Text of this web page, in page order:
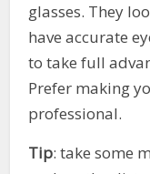
glasses. They
have accurate
to take full
Prefer making
professional.
Tip: take some